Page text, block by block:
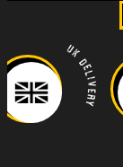
UK Delivery